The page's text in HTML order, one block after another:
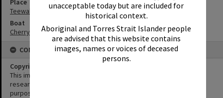
unacceptable today but are included for
historical context.
Aboriginal and Torres Strait Islander people
are advised that this website contains
images, names or voices of deceased
persons.
Teewah Beach
Boat
Cherry Venture
CONDITIONS OF USE
Copyright
This image may be used for educational and non-commercial
research purposes. It must not be reproduced for any other
purposes without the prior permission of Noosa Library Service.